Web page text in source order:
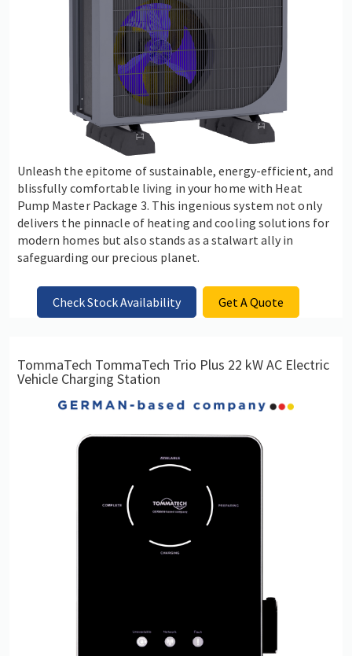
Unleash the epitome of sustainable, energy-efficient, and
blissfully comfortable living in your home with Heat
Pump Master Package 3. This ingenious system not only
delivers the pinnacle of heating and cooling solutions for
modern homes but also stands as a stalwart ally in
safeguarding our precious planet.
Check Stock Availability Get A Quote
TommaTech TommaTech Trio Plus 22 kW AC Electric
Vehicle Charging Station